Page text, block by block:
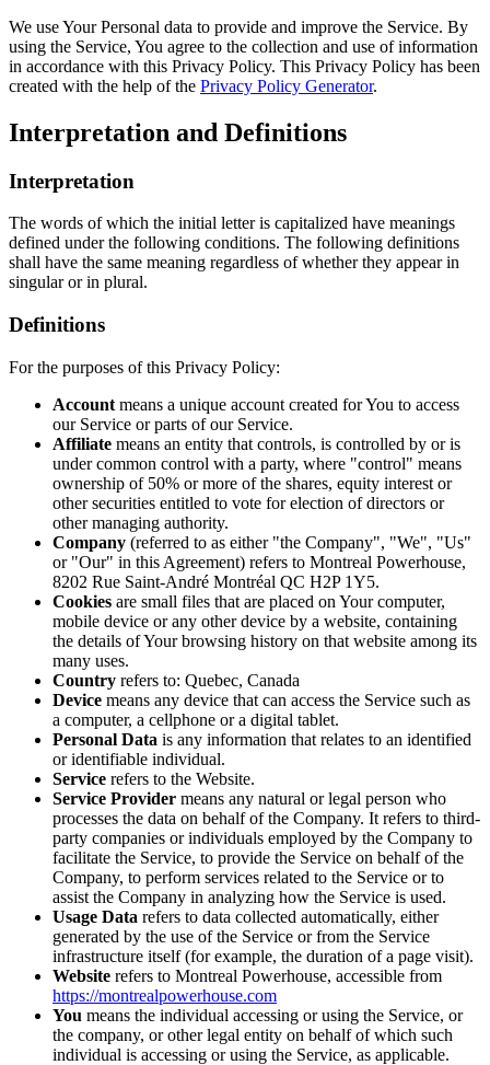
We use Your Personal data to provide and improve the Service. By
using the Service, You agree to the collection and use of information
in accordance with this Privacy Policy. This Privacy Policy has been
created with the help of the Privacy Policy Generator.
Interpretation and Definitions
Interpretation
The words of which the initial letter is capitalized have meanings
defined under the following conditions. The following definitions
shall have the same meaning regardless of whether they appear in
singular or in plural.
Definitions
For the purposes of this Privacy Policy:
Account means a unique account created for You to access
our Service or parts of our Service.
Affiliate means an entity that controls, is controlled by or is
under common control with a party, where "control" means
ownership of 50% or more of the shares, equity interest or
other securities entitled to vote for election of directors or
other managing authority.
Company (referred to as either "the Company", "We", "Us"
or "Our" in this Agreement) refers to Montreal Powerhouse,
8202 Rue Saint-André Montréal QC H2P 1Y5.
Cookies are small files that are placed on Your computer,
mobile device or any other device by a website, containing
the details of Your browsing history on that website among its
many uses.
Country refers to: Quebec, Canada
Device means any device that can access the Service such as
a computer, a cellphone or a digital tablet.
Personal Data is any information that relates to an identified
or identifiable individual.
Service refers to the Website.
Service Provider means any natural or legal person who
processes the data on behalf of the Company. It refers to third-
party companies or individuals employed by the Company to
facilitate the Service, to provide the Service on behalf of the
Company, to perform services related to the Service or to
assist the Company in analyzing how the Service is used.
Usage Data refers to data collected automatically, either
generated by the use of the Service or from the Service
infrastructure itself (for example, the duration of a page visit).
Website refers to Montreal Powerhouse, accessible from
https://montrealpowerhouse.com
You means the individual accessing or using the Service, or
the company, or other legal entity on behalf of which such
individual is accessing or using the Service, as applicable.